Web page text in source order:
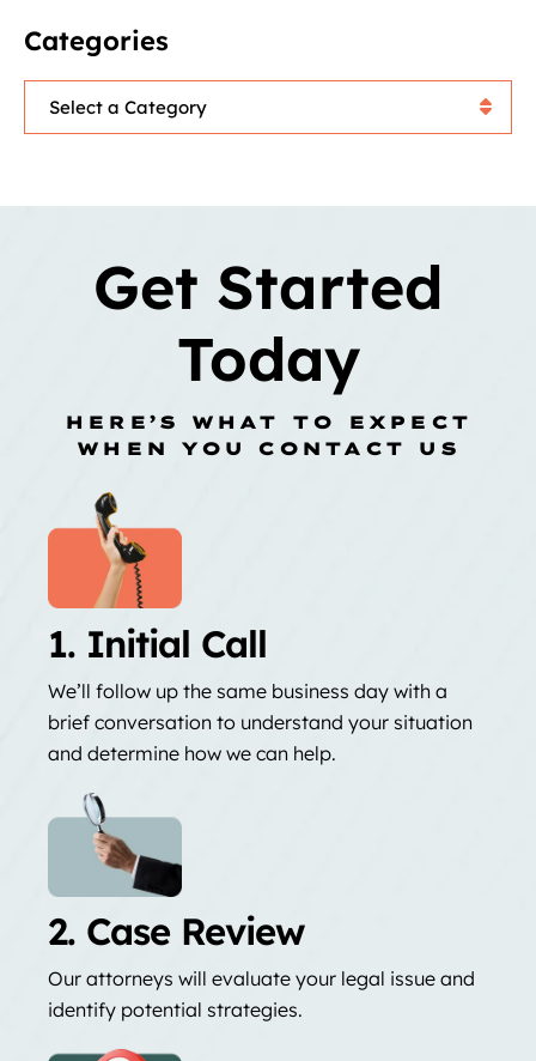
Categories
Categories
Get Started
Today
HERE’S WHAT TO EXPECT
WHEN YOU CONTACT US
1. Initial Call
We’ll follow up the same business day with a
brief conversation to understand your situation
and determine how we can help.
2. Case Review
Our attorneys will evaluate your legal issue and
identify potential strategies.